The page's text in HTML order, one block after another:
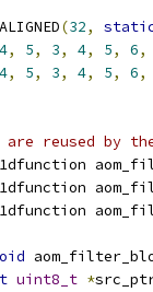
(32,
4, 5, 3, 4, 5, 6,
4, 5, 3, 4, 5, 6,
are reused by
uint8_t *